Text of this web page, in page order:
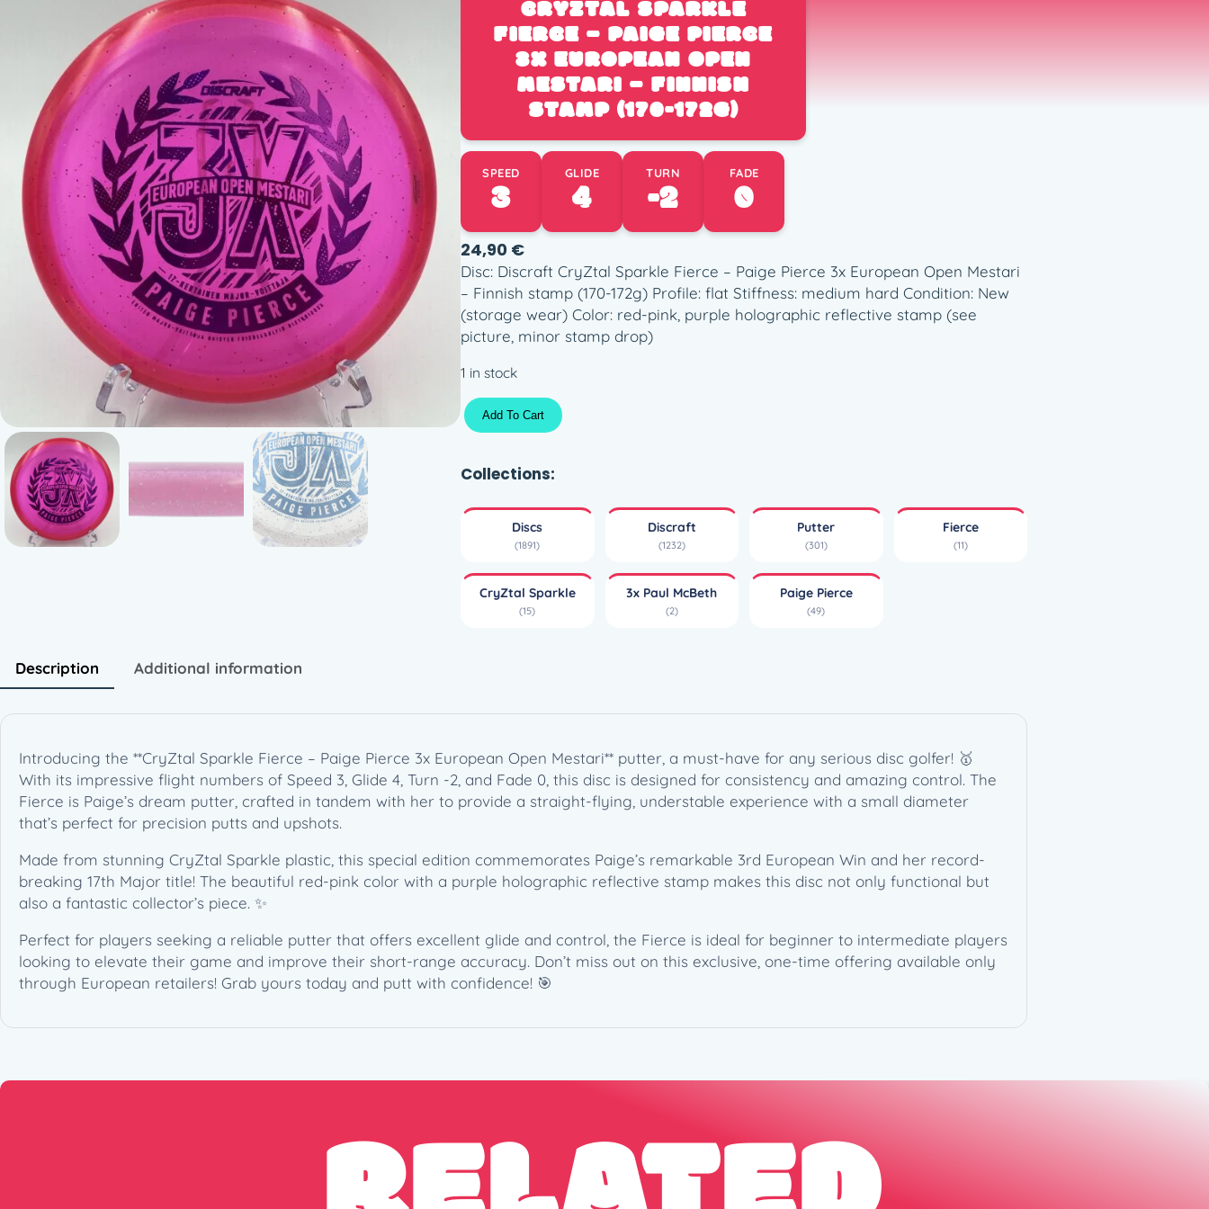
CRYZTAL SPARKLE
FIERCE – PAIGE PIERCE
3X EUROPEAN OPEN
MESTARI – FINNISH
STAMP (170-172G)
SPEED
3
GLIDE
4
TURN
-2
FADE
0
24,90 €
Disc: Discraft CryZtal Sparkle Fierce – Paige Pierce 3x European Open Mestari
– Finnish stamp (170-172g) Profile: flat Stiffness: medium hard Condition: New
(storage wear) Color: red-pink, purple holographic reflective stamp (see
picture, minor stamp drop)
1 in stock
C
r
Z
a
p
F
e
c
P
a
e
P
i
r
e
E
Add To Cart
Collections:
Discs
(1891)
Discraft
(1232)
Putter
(301)
Fierce
(11)
CryZtal Sparkle
(15)
3x Paul McBeth
(2)
Paige Pierce
(49)
Description Additional information
Introducing the **CryZtal Sparkle Fierce – Paige Pierce 3x European Open Mestari** putter, a must-have for any serious disc golfer! 🥇
With its impressive flight numbers of Speed 3, Glide 4, Turn -2, and Fade 0, this disc is designed for consistency and amazing control. The
Fierce is Paige’s dream putter, crafted in tandem with her to provide a straight-flying, understable experience with a small diameter
that’s perfect for precision putts and upshots.
Made from stunning CryZtal Sparkle plastic, this special edition commemorates Paige’s remarkable 3rd European Win and her record-
breaking 17th Major title! The beautiful red-pink color with a purple holographic reflective stamp makes this disc not only functional but
also a fantastic collector’s piece. ✨
Perfect for players seeking a reliable putter that offers excellent glide and control, the Fierce is ideal for beginner to intermediate players
looking to elevate their game and improve their short-range accuracy. Don’t miss out on this exclusive, one-time offering available only
through European retailers! Grab yours today and putt with confidence! 🎯